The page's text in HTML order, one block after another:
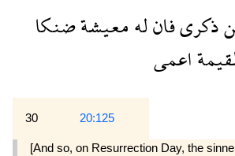
ذكرىفانلهمعيشةضنكا
اعمى
30 20:125
[And so, on Resurrection Day, the